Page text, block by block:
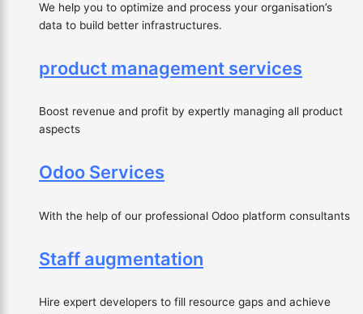
We help you to optimize and process your organisation’s
data to build better infrastructures.
product management services
Boost revenue and profit by expertly managing all product
aspects
Odoo Services
With the help of our professional Odoo platform consultants
Staff augmentation
Hire expert developers to fill resource gaps and achieve